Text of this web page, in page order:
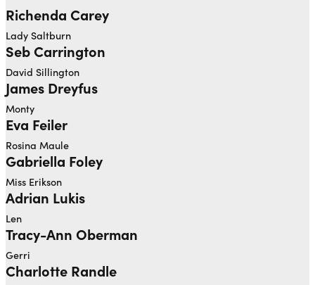
Richenda Carey
Lady Saltburn
Seb Carrington
David Sillington
James Dreyfus
Monty
Eva Feiler
Rosina Maule
Gabriella Foley
Miss Erikson
Adrian Lukis
Len
Tracy-Ann Oberman
Gerri
Charlotte Randle